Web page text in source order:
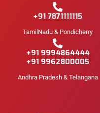
+91 7871111115
TamilNadu & Pondicherry
+91 9994864444
+91 9962800005
Andhra Pradesh & Telangana